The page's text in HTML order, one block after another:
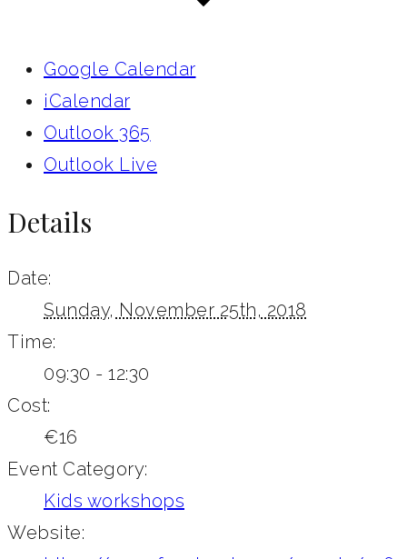
Google Calendar
iCalendar
Outlook 365
Outlook Live
Details
Date:
Sunday, November 25th, 2018
Time:
09:30 - 12:30
Cost:
€16
Event Category:
Kids workshops
Website: